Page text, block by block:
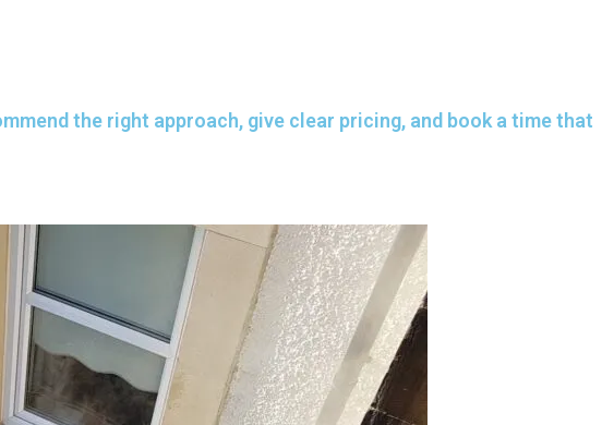
the right approach, give clear pricing, and book a time that